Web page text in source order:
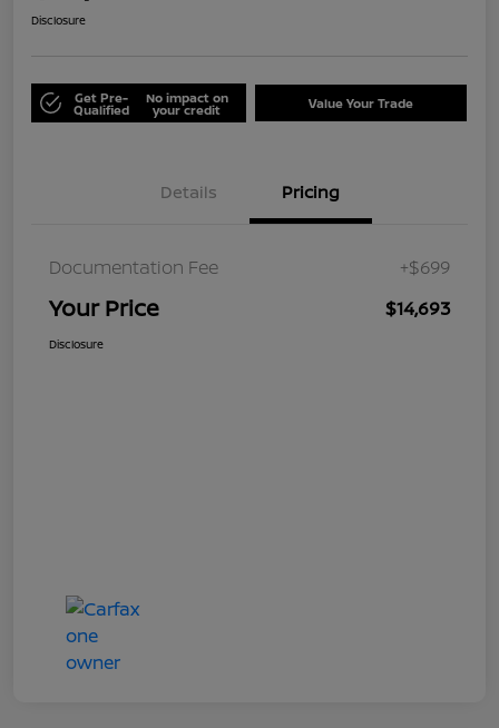
Disclosure
Get Pre-
Qualified
No impact on
your credit Value Your Trade
Details Pricing
Documentation Fee +$699
Your Price $14,693
Disclosure